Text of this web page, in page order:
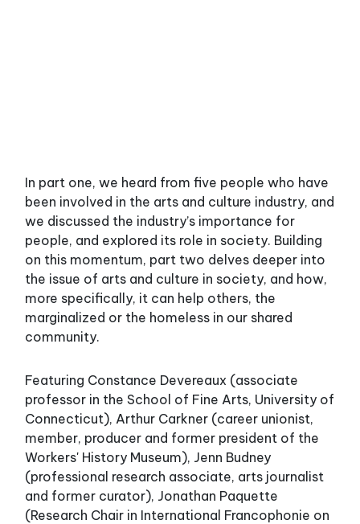
In part one, we heard from five people who have
been involved in the arts and culture industry, and
we discussed the industry’s importance for
people, and explored its role in society. Building
on this momentum, part two delves deeper into
the issue of arts and culture in society, and how,
more specifically, it can help others, the
marginalized or the homeless in our shared
community.
Featuring Constance Devereaux (associate
professor in the School of Fine Arts, University of
Connecticut), Arthur Carkner (career unionist,
member, producer and former president of the
Workers' History Museum), Jenn Budney
(professional research associate, arts journalist
and former curator), Jonathan Paquette
(Research Chair in International Francophonie on